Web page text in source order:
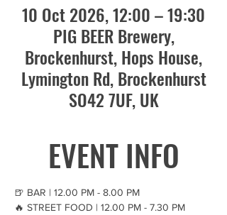
10 Oct 2026, 12:00 – 19:30
PIG BEER Brewery,
Brockenhurst, Hops House,
Lymington Rd, Brockenhurst
SO42 7UF, UK
EVENT INFO
🍺 BAR | 12.00 PM - 8.00 PM
🔥 STREET FOOD | 12.00 PM - 7.30 PM